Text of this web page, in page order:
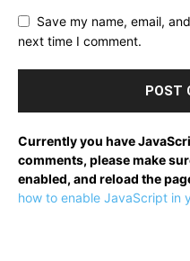
Save my name, email,
next time I comment.
Currently you have
comments, please make
enabled, and reload the
how to enable JavaScript in